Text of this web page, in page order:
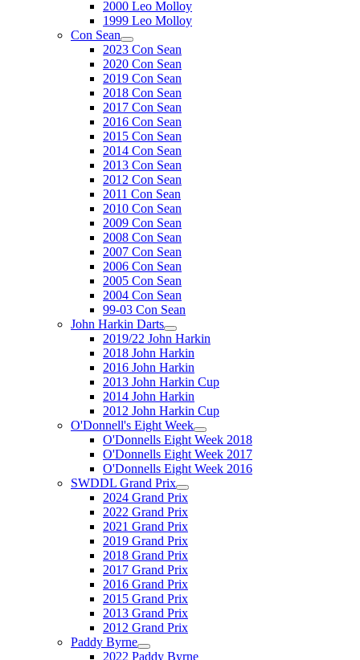
2000 Leo Molloy
1999 Leo Molloy
Con Sean
2023 Con Sean
2020 Con Sean
2019 Con Sean
2018 Con Sean
2017 Con Sean
2016 Con Sean
2015 Con Sean
2014 Con Sean
2013 Con Sean
2012 Con Sean
2011 Con Sean
2010 Con Sean
2009 Con Sean
2008 Con Sean
2007 Con Sean
2006 Con Sean
2005 Con Sean
2004 Con Sean
99-03 Con Sean
John Harkin Darts
2019/22 John Harkin
2018 John Harkin
2016 John Harkin
2013 John Harkin Cup
2014 John Harkin
2012 John Harkin Cup
O'Donnell's Eight Week
O'Donnells Eight Week 2018
O'Donnells Eight Week 2017
O'Donnells Eight Week 2016
SWDDL Grand Prix
2024 Grand Prix
2022 Grand Prix
2021 Grand Prix
2019 Grand Prix
2018 Grand Prix
2017 Grand Prix
2016 Grand Prix
2015 Grand Prix
2013 Grand Prix
2012 Grand Prix
Paddy Byrne
2022 Paddy Byrne